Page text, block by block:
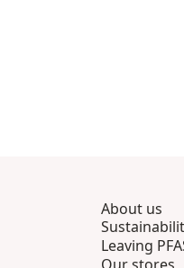
About us
Leaving